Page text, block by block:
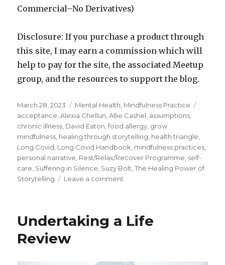
Commercial–No Derivatives)
Disclosure: If you purchase a product through
this site, I may earn a commission which will
help to pay for the site, the associated Meetup
group, and the resources to support the blog.
Posted
on
March 28, 2023 Categories
Mental Health Mindfulness Practice
acceptance ,Alexia Chellun ,Allie Cashel assumptions
chronic illness David Eaton ,food allergy grow
mindfulness healing through storytelling health triangle
Long Covid Long Covid Handbook mindfulness practices
personal narrative Rest/Relax/Recover Programme self-
care Suffering in Silence Suzy Bolt ,The Healing Power of
Storytelling
Leave a comment
Exploring
Undertaking a Life
Review